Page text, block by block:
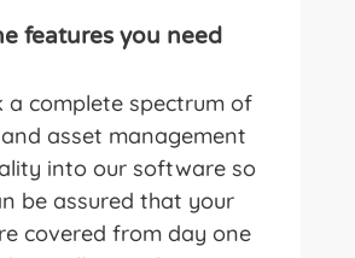
features you need
a complete spectrum of
asset management
into our software so
be assured that your
covered from day one